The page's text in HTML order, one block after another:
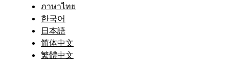
ภาษาไทย
한국어
日本語
简体中文
繁體中文